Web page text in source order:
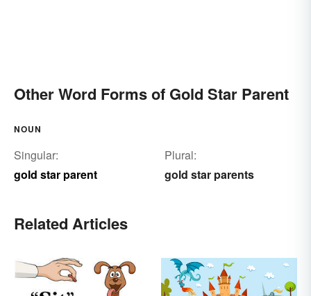
Other Word Forms of Gold Star Parent
NOUN
Singular:
gold star parent
Plural:
gold star parents
Related Articles